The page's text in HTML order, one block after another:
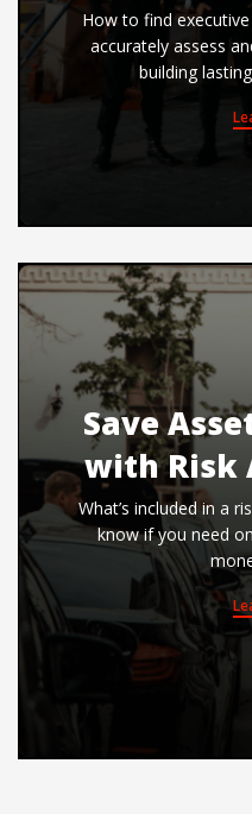
How to find
accurately assess
building
Save
with Risk
What’s included in a
know if you need